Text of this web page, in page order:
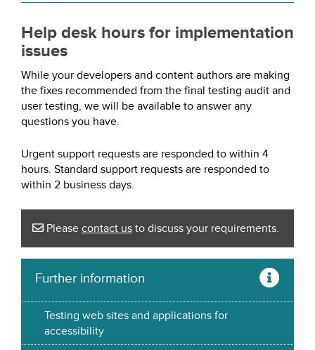
Help desk hours for implementation
issues
While your developers and content authors are making
the fixes recommended from the final testing audit and
user testing, we will be available to answer any
questions you have.
Urgent support requests are responded to within 4
hours. Standard support requests are responded to
within 2 business days.
Please contact us to discuss your requirements.
Further information
Testing web sites and applications for
accessibility